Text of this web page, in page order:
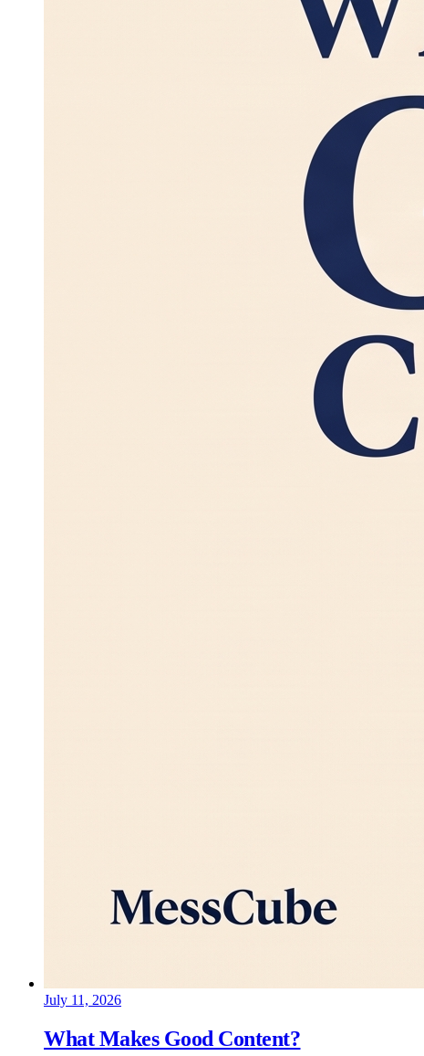
July 11, 2026
What Makes Good Content?